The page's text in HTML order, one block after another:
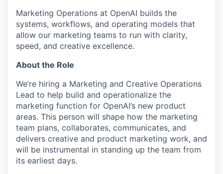
Marketing Operations at OpenAI builds the
systems, workflows, and operating models that
allow our marketing teams to run with clarity,
speed, and creative excellence.
About the Role
We’re hiring a Marketing and Creative Operations
Lead to help build and operationalize the
marketing function for OpenAI’s new product
areas. This person will shape how the marketing
team plans, collaborates, communicates, and
delivers creative and product marketing work, and
will be instrumental in standing up the team from
its earliest days.